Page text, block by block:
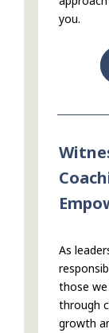
you.
As
those
through
growth